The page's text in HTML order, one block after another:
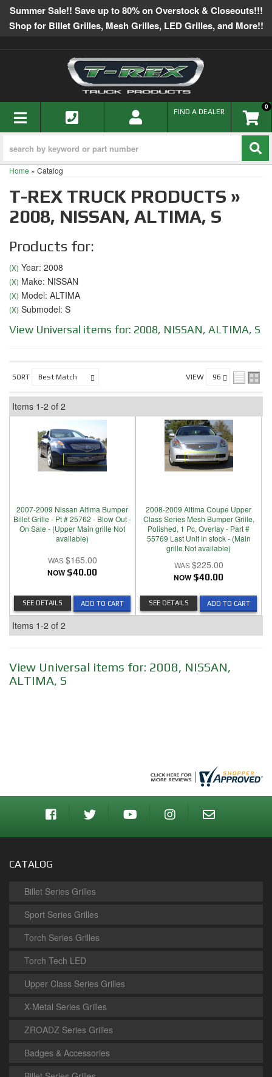
Summer Sale!! Save up to 80% on Overstock & Closeouts!!!
Shop for Billet Grilles, Mesh Grilles, LED Grilles, and More!!
TOGGLE NAVIGATION 0
FIND A DEALER
Home » Catalog
T-REX TRUCK PRODUCTS »
2008, NISSAN, ALTIMA, S
Products for:
(X) Year: 2008
(X) Make: NISSAN
(X) Model: ALTIMA
(X) Submodel: S
View Universal items for: 2008, NISSAN, ALTIMA, S
SORT VIEW
Items 1-2 of 2
2007-2009 Nissan Altima Bumper
Billet Grille - Pt # 25762 - Blow Out -
On Sale - (Upper Main grille Not
available)
$165.00
NOW $40.00
ADD TO CART
SEE DETAILS
2008-2009 Altima Coupe Upper
Class Series Mesh Bumper Grille,
Polished, 1 Pc, Overlay - Part #
55769 Last Unit in stock - (Main
grille Not available)
$225.00
NOW $40.00
ADD TO CART
SEE DETAILS
Items 1-2 of 2
View Universal items for: 2008, NISSAN,
ALTIMA, S
CATALOG
Billet Series Grilles
Sport Series Grilles
Torch Series Grilles
Torch Tech LED
Upper Class Series Grilles
X-Metal Series Grilles
ZROADZ Series Grilles
Badges & Accessories